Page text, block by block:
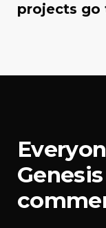
projects go